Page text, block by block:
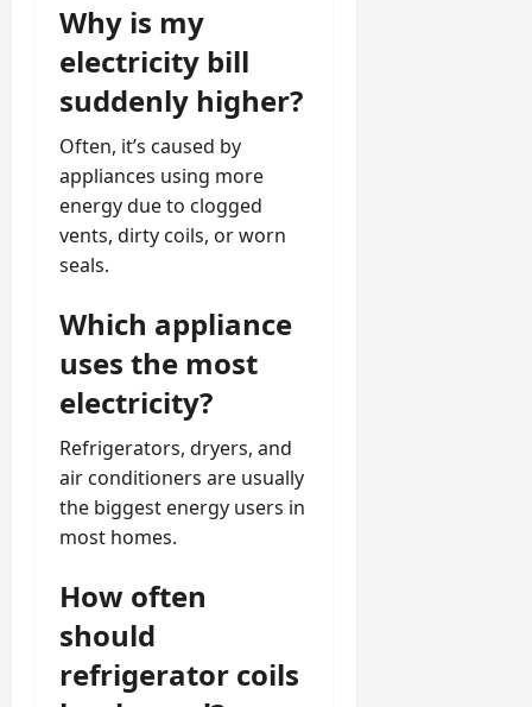
Why is my
electricity bill
suddenly higher?
Often, it’s caused by
appliances using more
energy due to clogged
vents, dirty coils, or worn
seals.
Which appliance
uses the most
electricity?
Refrigerators, dryers, and
air conditioners are usually
the biggest energy users in
most homes.
How often
should
refrigerator coils